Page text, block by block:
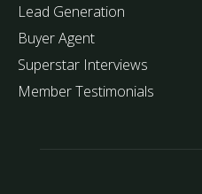
Lead Generation
Buyer Agent
Superstar Interviews
Member Testimonials